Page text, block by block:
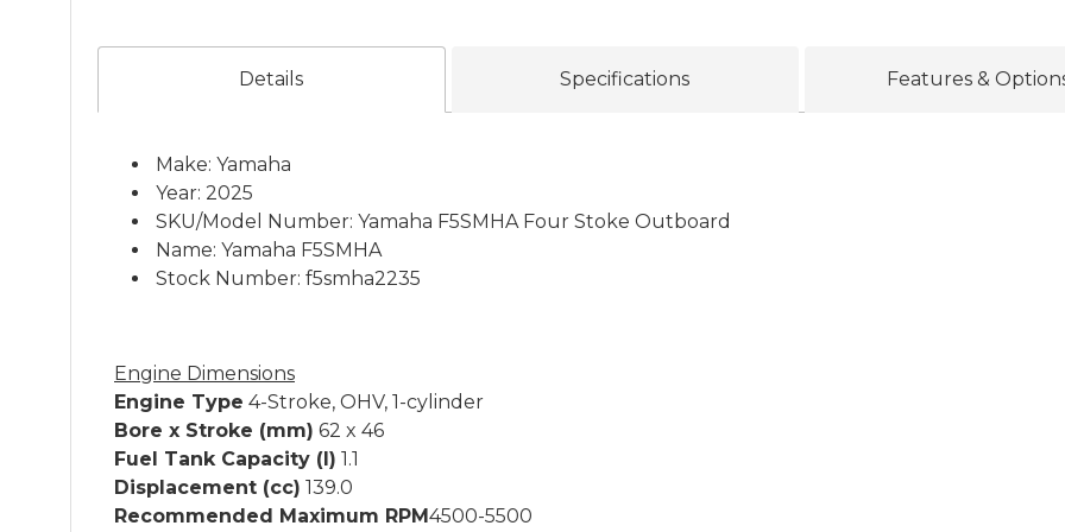
Details Specifications Features &
Make: Yamaha
Year: 2025
SKU/Model Number: Yamaha F5SMHA Four Stoke Outboard
Name: Yamaha F5SMHA
Stock Number: f5smha2235
Engine Dimensions
Engine Type 4-Stroke, OHV, 1-cylinder
Bore x Stroke (mm) 62 x 46
Fuel Tank Capacity (l) 1.1
Displacement (cc) 139.0
Recommended Maximum RPM4500-5500